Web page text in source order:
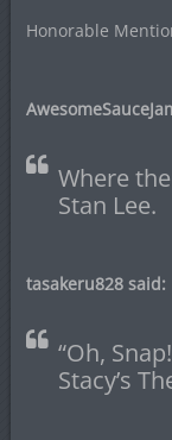
Honorable
Where
Stan Lee.
tasakeru828 said:
“Oh,
Stacy’s